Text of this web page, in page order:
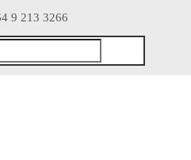
9 213 3266